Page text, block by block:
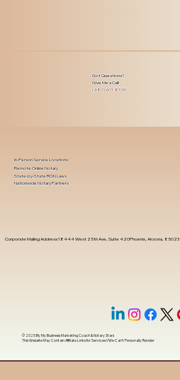
Got Questions?
Give Me a Call!
(480) 601-8109
Corporate Mailing Address 18444 West 25th Ave, Suite 420Phoenix, Arizona, 85023
In-Person Service Locations
Remote Online Notary
State-by-State RON Laws
Nationwide Notary Partners
© 2025 ByMy Business Marketing Coach&Notary Stars
This Website May Contain Affiliate Links for Services I/We Can't Personally Render